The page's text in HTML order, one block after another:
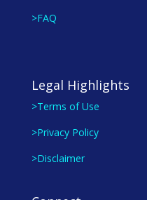
>FAQ
Legal Highlights
>Terms of Use
>Privacy Policy
>Disclaimer